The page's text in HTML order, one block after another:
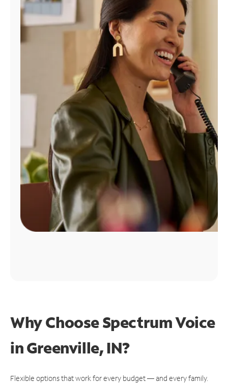
Find
Why Choose Spectrum Voice
in Greenville, IN?
Flexible options that work for every budget — and every family.